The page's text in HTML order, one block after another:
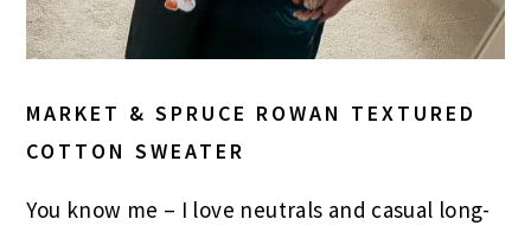
MARKET & SPRUCE ROWAN TEXTURED
COTTON SWEATER
You know me – I love neutrals and casual long-